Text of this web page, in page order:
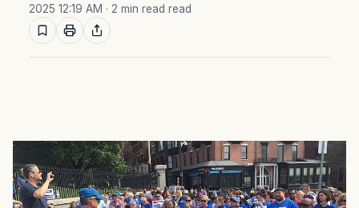
2025 12:19 AM · 2 min read read